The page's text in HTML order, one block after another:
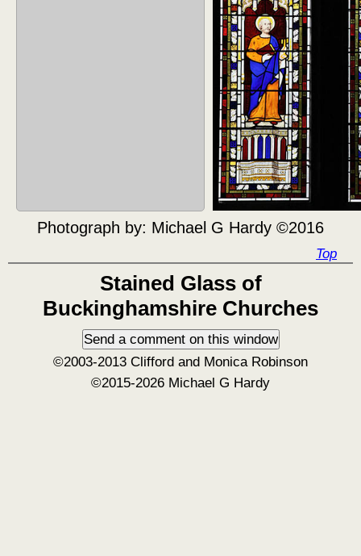
Photograph by: Michael G Hardy ©2016
Top
Stained Glass of
Buckinghamshire Churches
©2003-2013 Clifford and Monica Robinson
©2015-2026 Michael G Hardy